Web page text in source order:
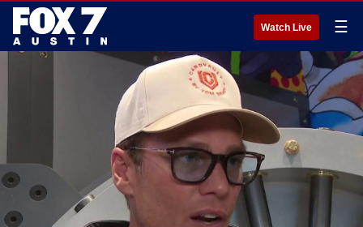
Watch Live ☰